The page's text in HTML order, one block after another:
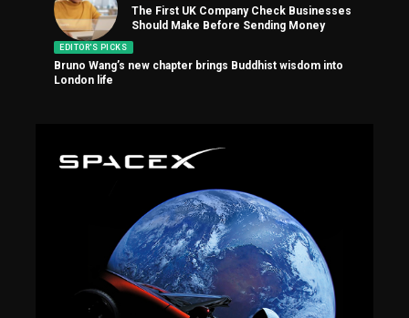
The First UK Company Check Businesses
Should Make Before Sending Money
EDITOR'S PICKS
Bruno Wang’s new chapter brings Buddhist wisdom into
London life